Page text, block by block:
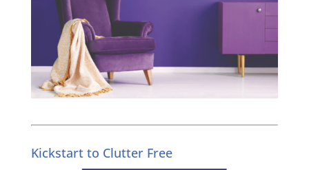
Kickstart to Clutter Free